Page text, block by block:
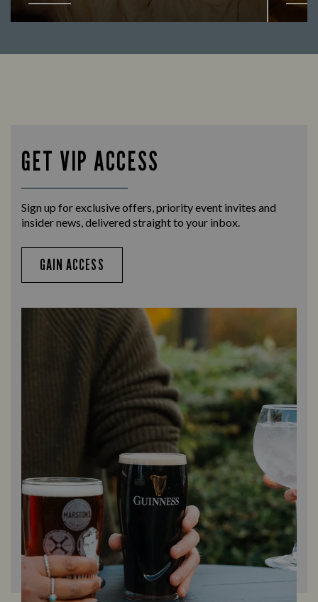
GET VIP ACCESS
Sign up for exclusive offers, priority event invites and
insider news, delivered straight to your inbox.
GAIN ACCESS